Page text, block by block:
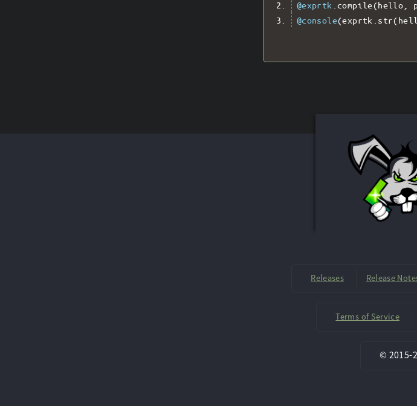
@exprtk .compile(hello
@console(exprtk str(
Releases Release
Terms of Service
© 2015-